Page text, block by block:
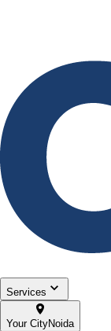
Services
Your CityNoida